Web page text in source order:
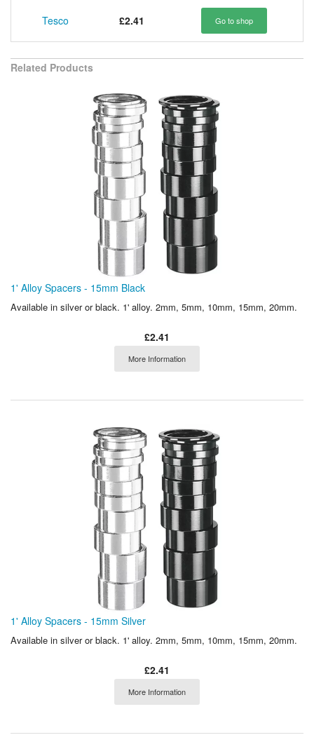
Tesco £2.41 Go to shop
Related Products
1' Alloy Spacers - 15mm Black
Available in silver or black. 1' alloy. 2mm, 5mm, 10mm, 15mm, 20mm.
£2.41
More Information
1' Alloy Spacers - 15mm Silver
Available in silver or black. 1' alloy. 2mm, 5mm, 10mm, 15mm, 20mm.
£2.41
More Information